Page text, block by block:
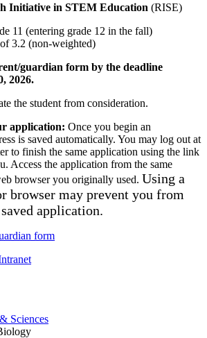
Initiative in STEM Education (RISE)
11 (entering grade 12 in the fall)
3.2 (non-weighted)
guardian form by the deadline
2026.
the student from consideration.
application: Once you begin an
is saved automatically. You may log out at
to finish the same application using the link
Access the application from the same
browser you originally used. Using a
browser may prevent you from
application.
form
& Sciences